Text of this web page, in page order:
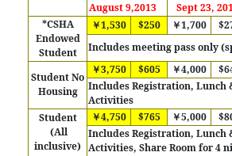
August 9,2013
Sept 23,
*CSHA
Endowed
Student
￥1,530 $250 ￥1,700
Includes meeting pass only
Student No
Housing
￥3,750 $605 ￥4,000
Includes Registration, Lunch
Activities
Student
(All
inclusive)
￥4,750 $765 ￥5,000
Includes Registration, Lunch
Activities, Share Room for 4